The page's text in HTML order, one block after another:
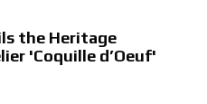
the Heritage
'Coquille d’Oeuf'